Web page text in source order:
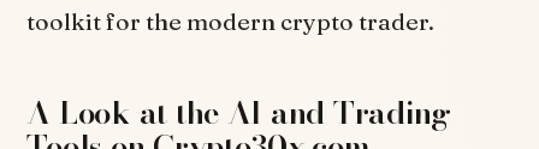
toolkit for the modern crypto trader.
A Look at the AI and Trading